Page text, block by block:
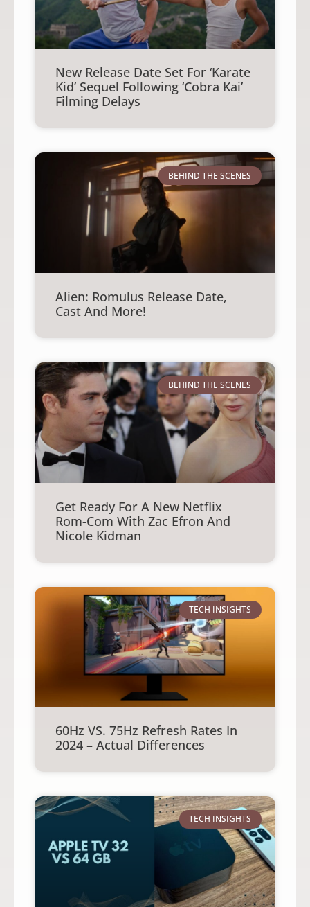
New Release Date Set For ‘Karate
Kid’ Sequel Following ‘Cobra Kai’
Filming Delays
BEHIND THE SCENES
Alien: Romulus Release Date,
Cast And More!
BEHIND THE SCENES
Get Ready For A New Netflix
Rom-Com With Zac Efron And
Nicole Kidman
TECH INSIGHTS
60Hz VS. 75Hz Refresh Rates In
2024 – Actual Differences
TECH INSIGHTS